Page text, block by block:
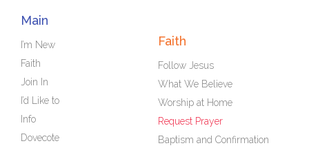
Main
I’m New
Faith
Join In
I’d Like to
Info
Dovecote
Faith
Follow Jesus
What We Believe
Worship at Home
Request Prayer
Baptism and Confirmation